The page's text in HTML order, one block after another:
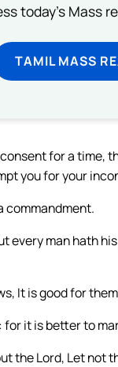
today's Mass
TAMIL MASS
for a time,
you for your
commandment.
every man hath
It is good for
it is better to
the Lord, Let not